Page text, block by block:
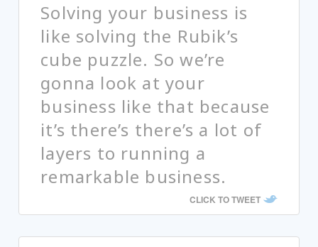
Solving your business is
like solving the Rubik’s
cube puzzle. So we’re
gonna look at your
business like that because
it’s there’s there’s a lot of
layers to running a
remarkable business.
CLICK TO TWEET